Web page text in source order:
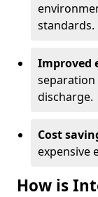
standards.
Improved
discharge.
Cost
expensive
How is